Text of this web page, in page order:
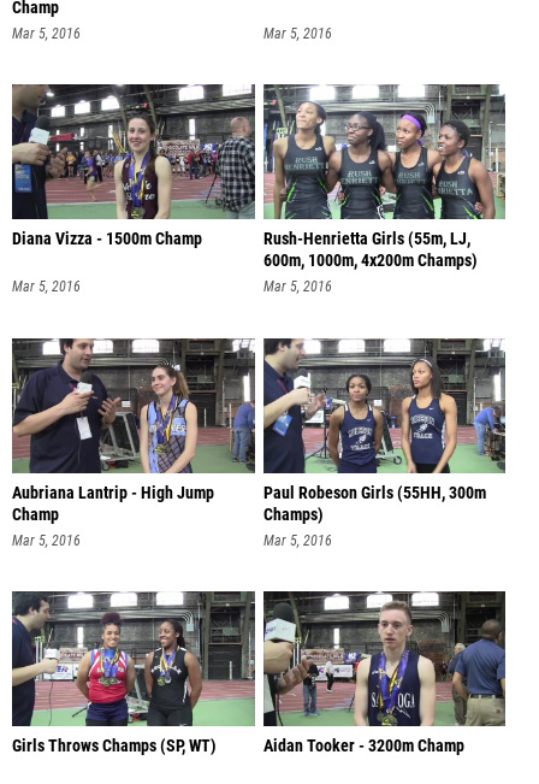
Champ
Mar 5, 2016 Mar 5, 2016
Diana Vizza - 1500m Champ
Mar 5, 2016
Rush-Henrietta Girls (55m, LJ,
600m, 1000m, 4x200m Champs)
Mar 5, 2016
Aubriana Lantrip - High Jump
Champ
Mar 5, 2016
Paul Robeson Girls (55HH, 300m
Champs)
Mar 5, 2016
Girls Throws Champs (SP, WT) Aidan Tooker - 3200m Champ